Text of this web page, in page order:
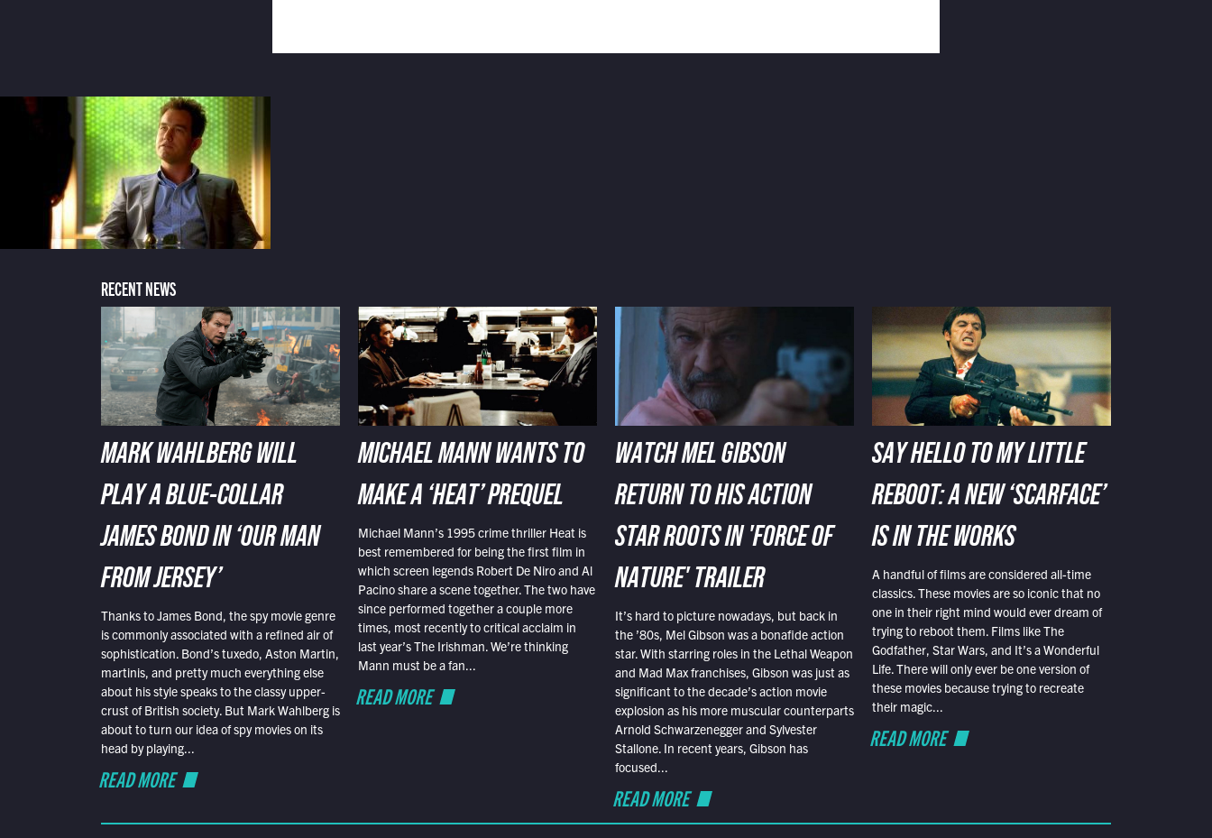
RECENT NEWS
MARK WAHLBERG WILL
PLAY A BLUE-COLLAR
JAMES BOND IN ‘OUR MAN
FROM JERSEY’
Thanks to James Bond, the spy movie genre
is commonly associated with a refined air of
sophistication. Bond’s tuxedo, Aston Martin,
martinis, and pretty much everything else
about his style speaks to the classy upper-
crust of British society. But Mark Wahlberg is
about to turn our idea of spy movies on its
head by playing...
READ MORE
MICHAEL MANN WANTS TO
MAKE A ‘HEAT’ PREQUEL
Michael Mann’s 1995 crime thriller Heat is
best remembered for being the first film in
which screen legends Robert De Niro and Al
Pacino share a scene together. The two have
since performed together a couple more
times, most recently to critical acclaim in
last year’s The Irishman. We’re thinking
Mann must be a fan...
READ MORE
WATCH MEL GIBSON
RETURN TO HIS ACTION
STAR ROOTS IN 'FORCE OF
NATURE' TRAILER
It’s hard to picture nowadays, but back in
the ’80s, Mel Gibson was a bonafide action
star. With starring roles in the Lethal Weapon
and Mad Max franchises, Gibson was just as
significant to the decade’s action movie
explosion as his more muscular counterparts
Arnold Schwarzenegger and Sylvester
Stallone. In recent years, Gibson has
focused...
READ MORE
SAY HELLO TO MY LITTLE
REBOOT: A NEW ‘SCARFACE’
IS IN THE WORKS
A handful of films are considered all-time
classics. These movies are so iconic that no
one in their right mind would ever dream of
trying to reboot them. Films like The
Godfather, Star Wars, and It’s a Wonderful
Life. There will only ever be one version of
these movies because trying to recreate
their magic...
READ MORE